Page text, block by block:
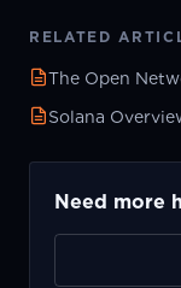
RELATED
The Open
Solana
Need more